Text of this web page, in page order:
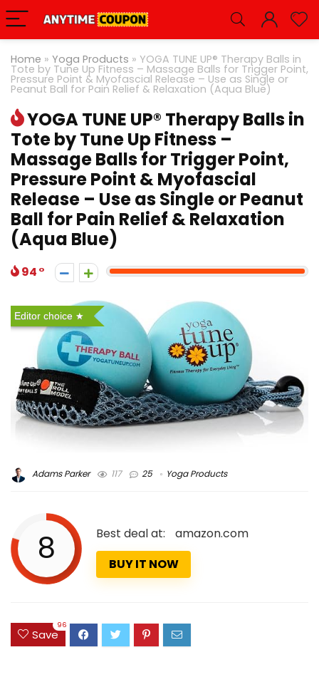
Home » Yoga Products » YOGA TUNE UP® Therapy Balls in
Tote by Tune Up Fitness – Massage Balls for Trigger Point,
Pressure Point & Myofascial Release – Use as Single or
Peanut Ball for Pain Relief & Relaxation (Aqua Blue)
YOGA TUNE UP® Therapy Balls in
Tote by Tune Up Fitness –
Massage Balls for Trigger Point,
Pressure Point & Myofascial
Release – Use as Single or Peanut
Ball for Pain Relief & Relaxation
(Aqua Blue)
94
Editor choice
Adams Parker 117 25 Yoga Products
8 Best deal at:
amazon.com
BUY IT NOW
Save
96